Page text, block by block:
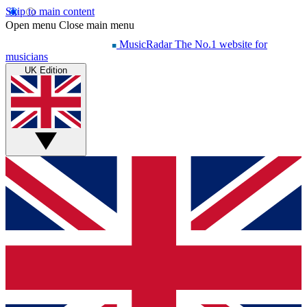
Skip to main content
Open menu Close main menu
MusicRadar The No.1 website for
musicians
UK Edition